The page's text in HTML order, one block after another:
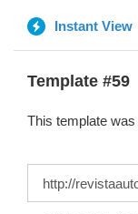
Instant View
Template #59
This template